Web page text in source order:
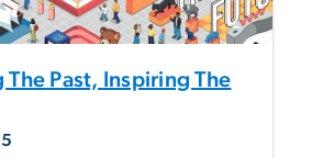
The Past, Inspiring The